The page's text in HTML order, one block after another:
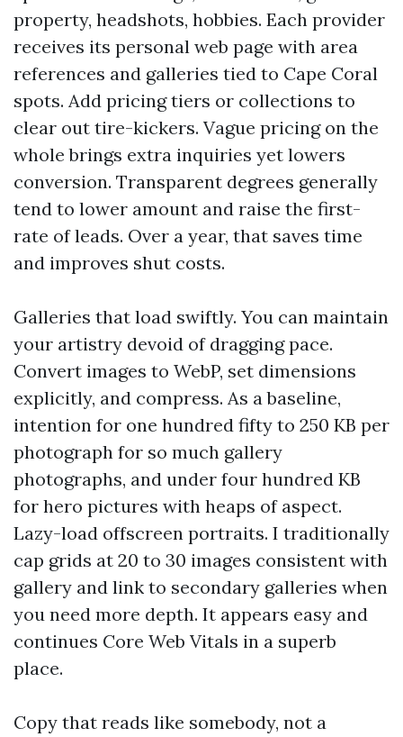
property, headshots, hobbies. Each provider
receives its personal web page with area
references and galleries tied to Cape Coral
spots. Add pricing tiers or collections to
clear out tire-kickers. Vague pricing on the
whole brings extra inquiries yet lowers
conversion. Transparent degrees generally
tend to lower amount and raise the first-
rate of leads. Over a year, that saves time
and improves shut costs.
Galleries that load swiftly. You can maintain
your artistry devoid of dragging pace.
Convert images to WebP, set dimensions
explicitly, and compress. As a baseline,
intention for one hundred fifty to 250 KB per
photograph for so much gallery
photographs, and under four hundred KB
for hero pictures with heaps of aspect.
Lazy-load offscreen portraits. I traditionally
cap grids at 20 to 30 images consistent with
gallery and link to secondary galleries when
you need more depth. It appears easy and
continues Core Web Vitals in a superb
place.
Copy that reads like somebody, not a